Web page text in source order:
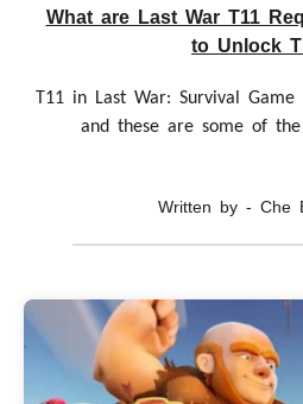
What are Last War T11
to Unlock
T11 in Last War: Survival
and these are some of the
Written by - Che